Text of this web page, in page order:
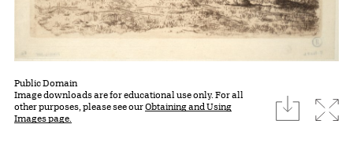
Public Domain
Image downloads are for educational use only. For all
other purposes, please see ourObtaining and Using
Images page.
download